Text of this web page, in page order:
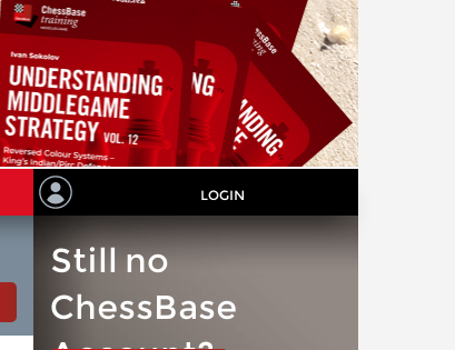
LOGIN
Still no
ChessBase